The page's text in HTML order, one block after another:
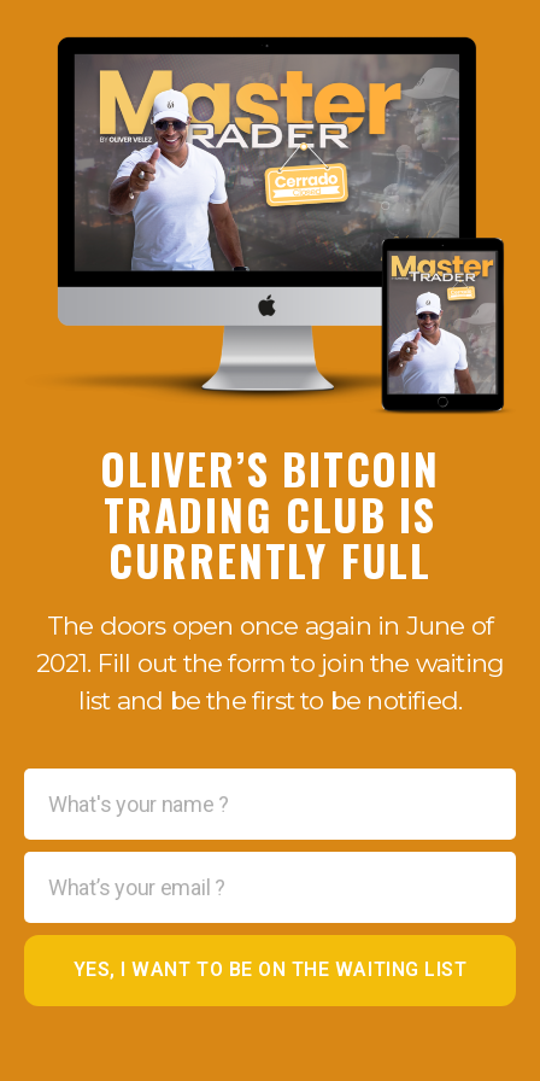
OLIVER’S BITCOIN
TRADING CLUB IS
CURRENTLY FULL
The doors open once again in June of
2021. Fill out the form to join the waiting
list and be the first to be notified.
YES, I WANT TO BE ON THE WAITING LIST